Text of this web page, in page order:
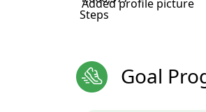
Steps
Goal
Added profile picture